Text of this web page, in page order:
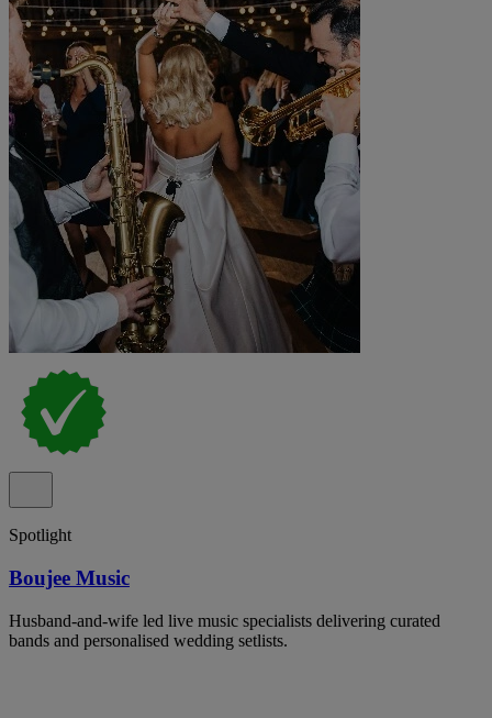
Spotlight
Boujee Music
Husband-and-wife led live music specialists delivering curated
bands and personalised wedding setlists.